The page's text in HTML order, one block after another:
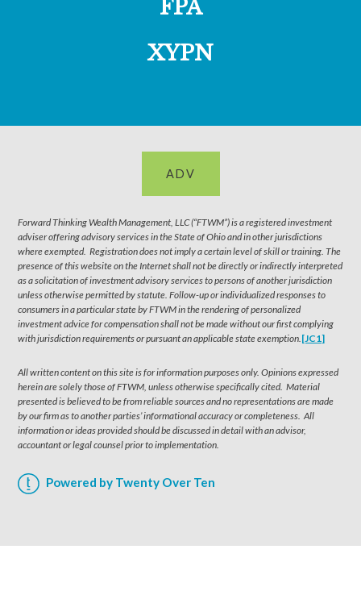
FPA
XYPN
ADV
Forward Thinking Wealth Management, LLC (“FTWM”) is a registered investment
adviser offering advisory services in the State of Ohio and in other jurisdictions
where exempted. Registration does not imply a certain level of skill or training. The
presence of this website on the Internet shall not be directly or indirectly interpreted
as a solicitation of investment advisory services to persons of another jurisdiction
unless otherwise permitted by statute. Follow-up or individualized responses to
consumers in a particular state by FTWM in the rendering of personalized
investment advice for compensation shall not be made without our first complying
with jurisdiction requirements or pursuant an applicable state exemption. [JC1]
All written content on this site is for information purposes only. Opinions expressed
herein are solely those of FTWM, unless otherwise specifically cited. Material
presented is believed to be from reliable sources and no representations are made
by our firm as to another parties’ informational accuracy or completeness. All
information or ideas provided should be discussed in detail with an advisor,
accountant or legal counsel prior to implementation.
Powered by Twenty Over Ten